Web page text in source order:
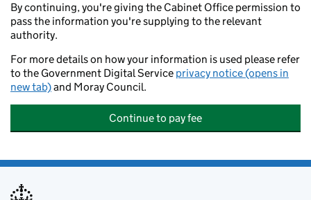
By continuing, you're giving the Cabinet Office permission to
pass the information you're supplying to the relevant
authority.
For more details on how your information is used please refer
to the Government Digital Service privacy notice (opens in
new tab)and Moray Council.
Continue to pay fee